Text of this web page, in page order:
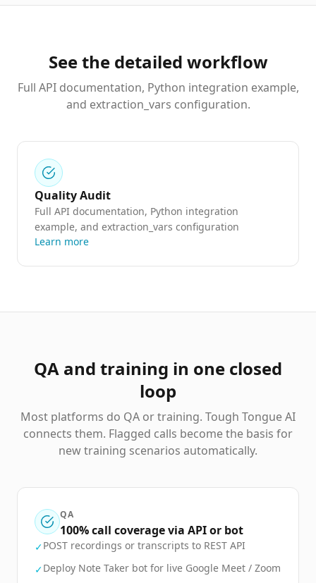
See the detailed workflow
Full API documentation, Python integration example,
and extraction_vars configuration.
Quality Audit
Full API documentation, Python integration
example, and extraction_vars configuration
Learn more
QA and training in one closed
loop
Most platforms do QA or training. Tough Tongue AI
connects them. Flagged calls become the basis for
new training scenarios automatically.
QA
100% call coverage via API or bot
✓POST recordings or transcripts to REST API
✓Deploy Note Taker bot for live Google Meet / Zoom